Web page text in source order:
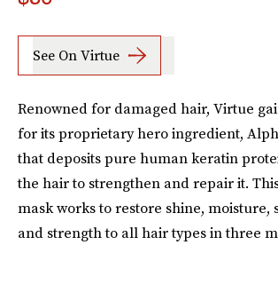
See On Virtue
Renowned for damaged hair, Virtue
for its proprietary hero ingredient,
that deposits pure human keratin
the hair to strengthen and repair it.
mask works to restore shine, moisture,
and strength to all hair types in three